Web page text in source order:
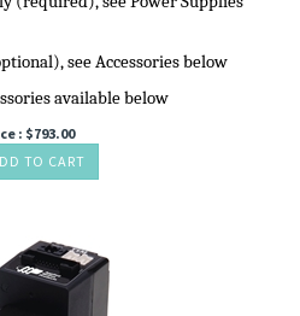
see Accessories below
available below
: $793.00
TO CART